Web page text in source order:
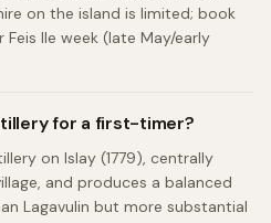
on the island is limited; book
Ile week (late May/early
for a first-timer?
on Islay (1779), centrally
and produces a balanced
Lagavulin but more substantial